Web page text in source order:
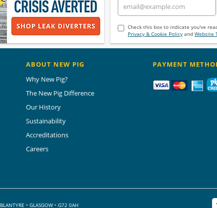
Check this box to indicate you've
Privacy & Cookie Policyand Website
ABOUT NEW PIG
Why New Pig?
The New Pig Difference
Our History
Sustainability
Accreditations
Careers
PAYMENT
BLANTYRE • GLASGOW • G72 0AH